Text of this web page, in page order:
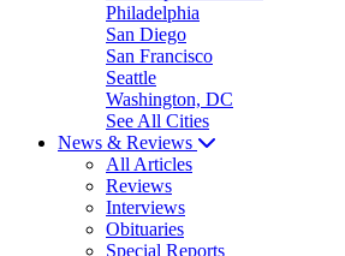
Philadelphia
San Diego
San Francisco
Seattle
Washington, DC
See All Cities
News & Reviews
All Articles
Reviews
Interviews
Obituaries
Special Reports